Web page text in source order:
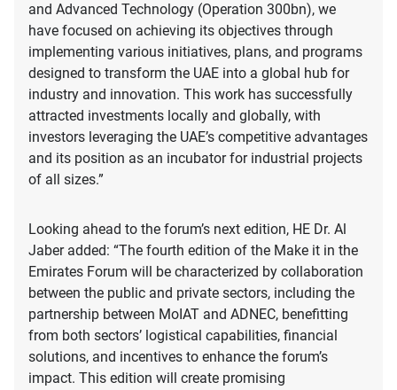
and Advanced Technology (Operation 300bn), we
have focused on achieving its objectives through
implementing various initiatives, plans, and programs
designed to transform the UAE into a global hub for
industry and innovation. This work has successfully
attracted investments locally and globally, with
investors leveraging the UAE’s competitive advantages
and its position as an incubator for industrial projects
of all sizes.”
Looking ahead to the forum’s next edition, HE Dr. Al
Jaber added: “The fourth edition of the Make it in the
Emirates Forum will be characterized by collaboration
between the public and private sectors, including the
partnership between MoIAT and ADNEC, benefitting
from both sectors’ logistical capabilities, financial
solutions, and incentives to enhance the forum’s
impact. This edition will create promising